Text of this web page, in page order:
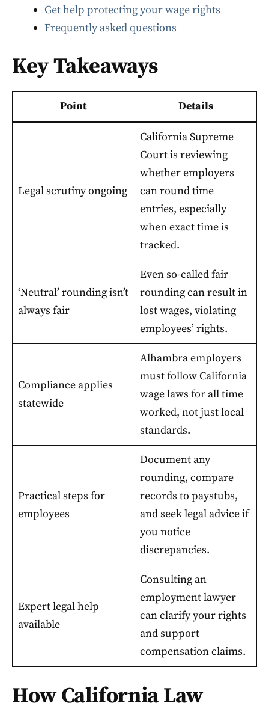
Get help protecting your wage rights
Frequently asked questions
Key Takeaways
Point Details
Legal scrutiny ongoing
California Supreme
Court is reviewing
whether employers
can round time
entries, especially
when exact time is
tracked.
‘Neutral’ rounding isn’t
always fair
Even so-called fair
rounding can result in
lost wages, violating
employees’ rights.
Compliance applies
statewide
Alhambra employers
must follow California
wage laws for all time
worked, not just local
standards.
Practical steps for
employees
Document any
rounding, compare
records to paystubs,
and seek legal advice if
you notice
discrepancies.
Expert legal help
available
Consulting an
employment lawyer
can clarify your rights
and support
compensation claims.
How California Law